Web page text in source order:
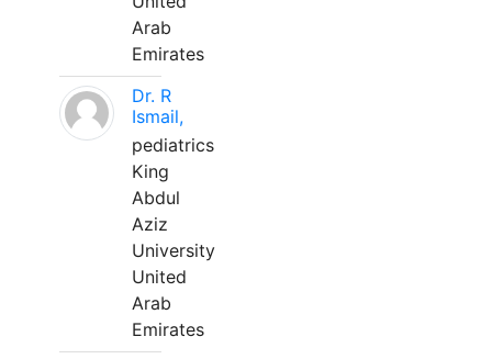
Arab
Emirates
Dr. R
Ismail,
pediatrics
King
Abdul
Aziz
University
United
Arab
Emirates